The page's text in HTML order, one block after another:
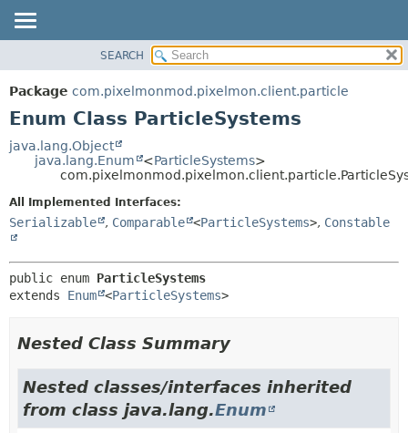
PACKAGE
CLASS
DEPRECATED
METHOD
SEARCH
Package com.pixelmonmod.pixelmon.client.particle
Enum Class ParticleSystems
java.lang.Object
java.lang.Enum
<ParticleSystems>
All Implemented Interfaces:
Serializable , Comparable <ParticleSystems>, Constable
public enum ParticleSystems
extends Enum <ParticleSystems>
Nested Class Summary
Nested classes/interfaces inherited
from class java.lang.Enum